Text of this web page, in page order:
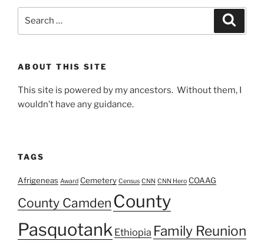
ABOUT THIS SITE
This site is powered by my ancestors. Without them, I
wouldn’t have any guidance.
TAGS
Afrigeneas Award Cemetery Census CNN CNN Hero COAAG
County Camden County
Pasquotank Ethiopia Family Reunion